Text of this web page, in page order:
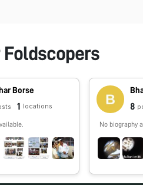
Borse
1 locations 8
No biography